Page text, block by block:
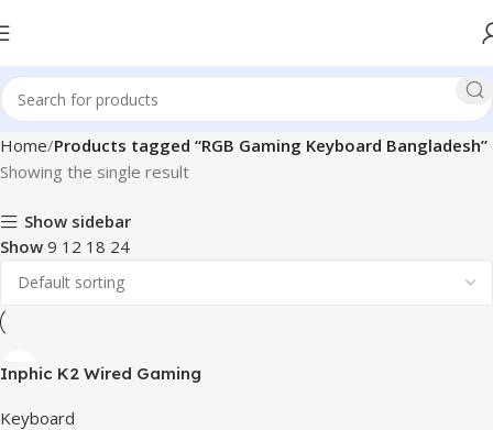
Home Products tagged “RGB Gaming Keyboard Bangladesh”
Showing the single result
Show sidebar
Show 9 12 18 24
Inphic K2 Wired Gaming
Keyboard